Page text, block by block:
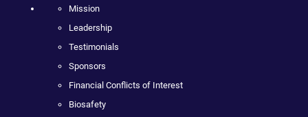
Mission
Leadership
Testimonials
Sponsors
Financial Conflicts of Interest
Biosafety